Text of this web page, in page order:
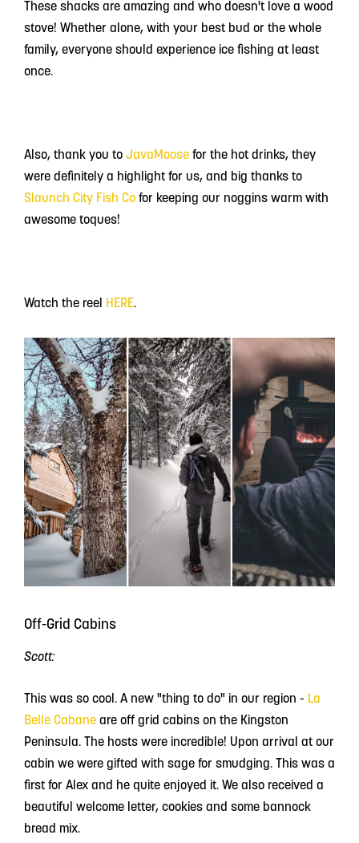
These shacks are amazing and who doesn't love a wood
stove! Whether alone, with your best bud or the whole
family, everyone should experience ice fishing at least
once.
Also, thank you to JavaMoose for the hot drinks, they
were definitely a highlight for us, and big thanks to
Slaunch City Fish Co for keeping our noggins warm with
awesome toques!
Watch the reel HERE.
Off-Grid Cabins
Scott:
This was so cool. A new "thing to do" in our region - La
Belle Cabane are off grid cabins on the Kingston
Peninsula. The hosts were incredible! Upon arrival at our
cabin we were gifted with sage for smudging. This was a
first for Alex and he quite enjoyed it. We also received a
beautiful welcome letter, cookies and some bannock
bread mix.